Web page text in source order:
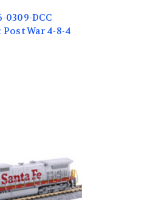
0309-DCC
War 4-8-4